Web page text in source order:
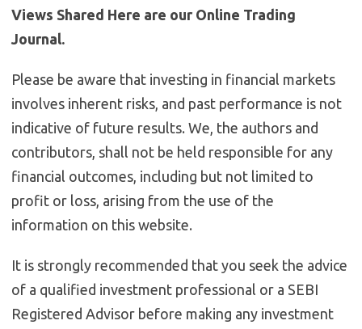
Views Shared Here are our Online Trading
Journal.
Please be aware that investing in financial markets
involves inherent risks, and past performance is not
indicative of future results. We, the authors and
contributors, shall not be held responsible for any
financial outcomes, including but not limited to
profit or loss, arising from the use of the
information on this website.
It is strongly recommended that you seek the advice
of a qualified investment professional or a SEBI
Registered Advisor before making any investment